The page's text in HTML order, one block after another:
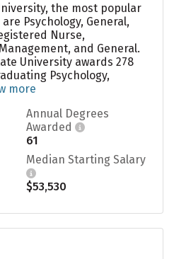
the most popular
Psychology, General,
Nurse,
and General.
University awards 278
Psychology,
more
Annual Degrees
Awarded
61
Median Starting Salary
$53,530